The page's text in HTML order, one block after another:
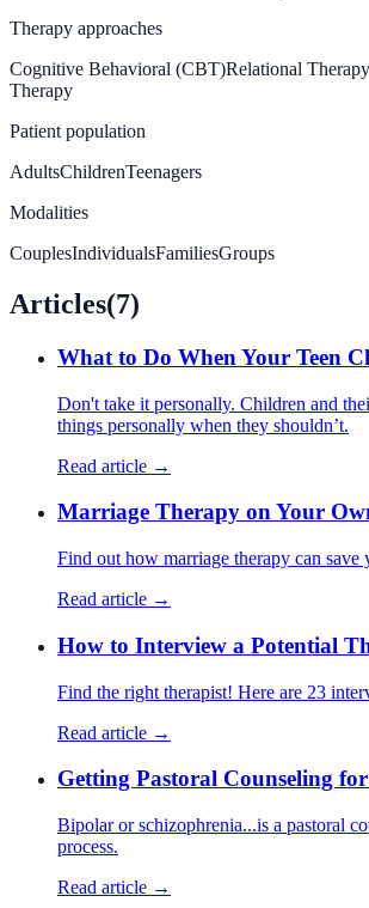
Therapy approaches
Cognitive Behavioral (CBT)Relational Therapy
Therapy
Patient population
AdultsChildrenTeenagers
Modalities
CouplesIndividualsFamiliesGroups
Articles(7)
What to Do When Your Teen
Don't take it personally. Children and
things personally when they shouldn’t.
Read article →
Marriage Therapy on Your
Find out how marriage therapy can
Read article →
How to Interview a Potential
Find the right therapist! Here are 23
Read article →
Getting Pastoral Counseling
Bipolar or schizophrenia...is a pastoral
process.
Read article →